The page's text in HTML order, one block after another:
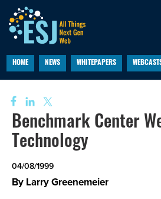
HOME NEWS WHITEPAPERS
Benchmark Center
Technology
04/08/1999
By Larry Greenemeier